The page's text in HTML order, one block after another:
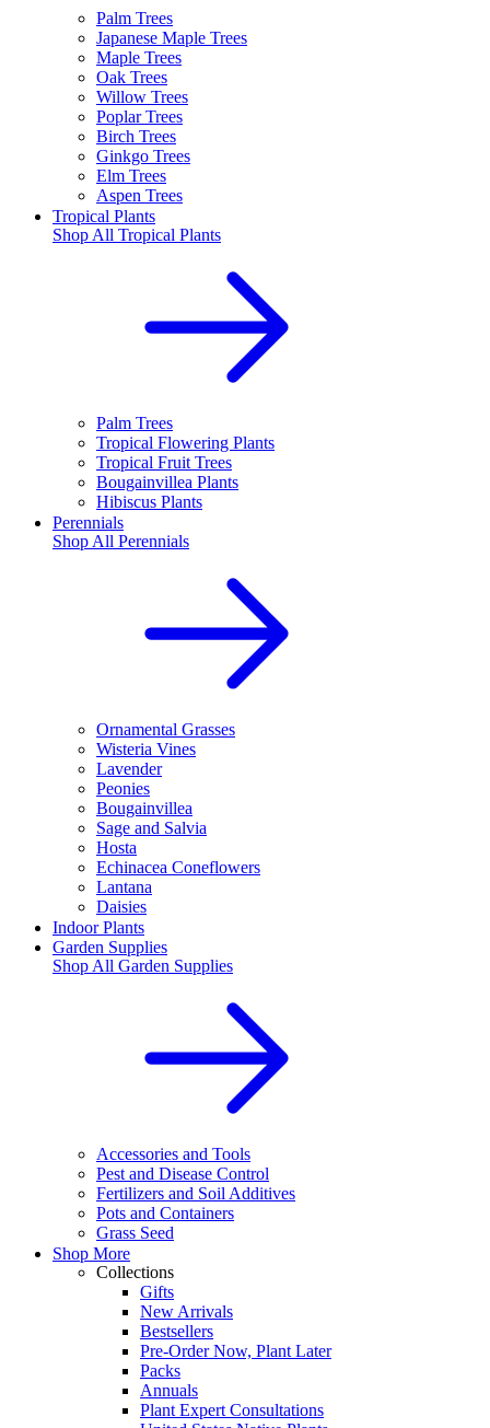
Palm Trees
Japanese Maple Trees
Maple Trees
Oak Trees
Willow Trees
Poplar Trees
Birch Trees
Ginkgo Trees
Elm Trees
Aspen Trees
Tropical Plants
Shop All Tropical Plants
Palm Trees
Tropical Flowering Plants
Tropical Fruit Trees
Bougainvillea Plants
Hibiscus Plants
Perennials
Shop All Perennials
Ornamental Grasses
Wisteria Vines
Lavender
Peonies
Bougainvillea
Sage and Salvia
Hosta
Echinacea Coneflowers
Lantana
Daisies
Indoor Plants
Garden Supplies
Shop All Garden Supplies
Accessories and Tools
Pest and Disease Control
Fertilizers and Soil Additives
Pots and Containers
Grass Seed
Shop More
Collections
Gifts
New Arrivals
Bestsellers
Pre-Order Now, Plant Later
Packs
Annuals
Plant Expert Consultations